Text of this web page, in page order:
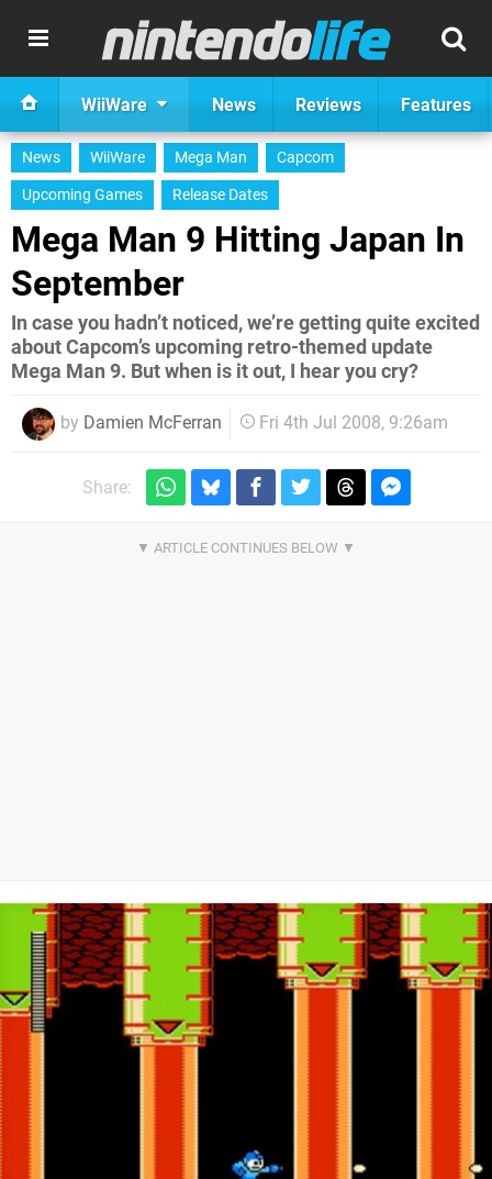
WiiWare News Reviews Features
News WiiWare Mega Man
Capcom
Upcoming Games
Release Dates
Mega Man 9 Hitting Japan In
September
In case you hadn’t noticed, we’re getting quite excited
about Capcom’s upcoming retro-themed update
Mega Man 9. But when is it out, I hear you cry?
by Damien McFerran Fri 4th Jul 2008, 9:26am
Share: